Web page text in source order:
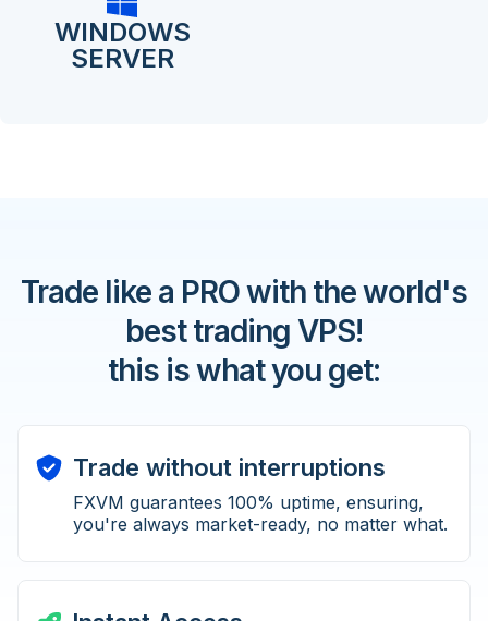
WINDOWS
SERVER
Trade like a PRO with the world's
best trading VPS!
this is what you get:
Trade without interruptions
FXVM guarantees 100% uptime, ensuring,
you're always market-ready, no matter what.